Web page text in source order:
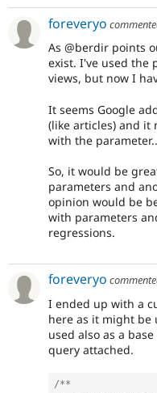
foreveryo
As @berdir points
exist. I've used the
views, but now I
It seems Google
(like articles) and it
with the
So, it would be
parameters and
opinion would be
with parameters
regressions.
foreveryo
I ended up with a
here as it might be
used also as a
query attached.
/**